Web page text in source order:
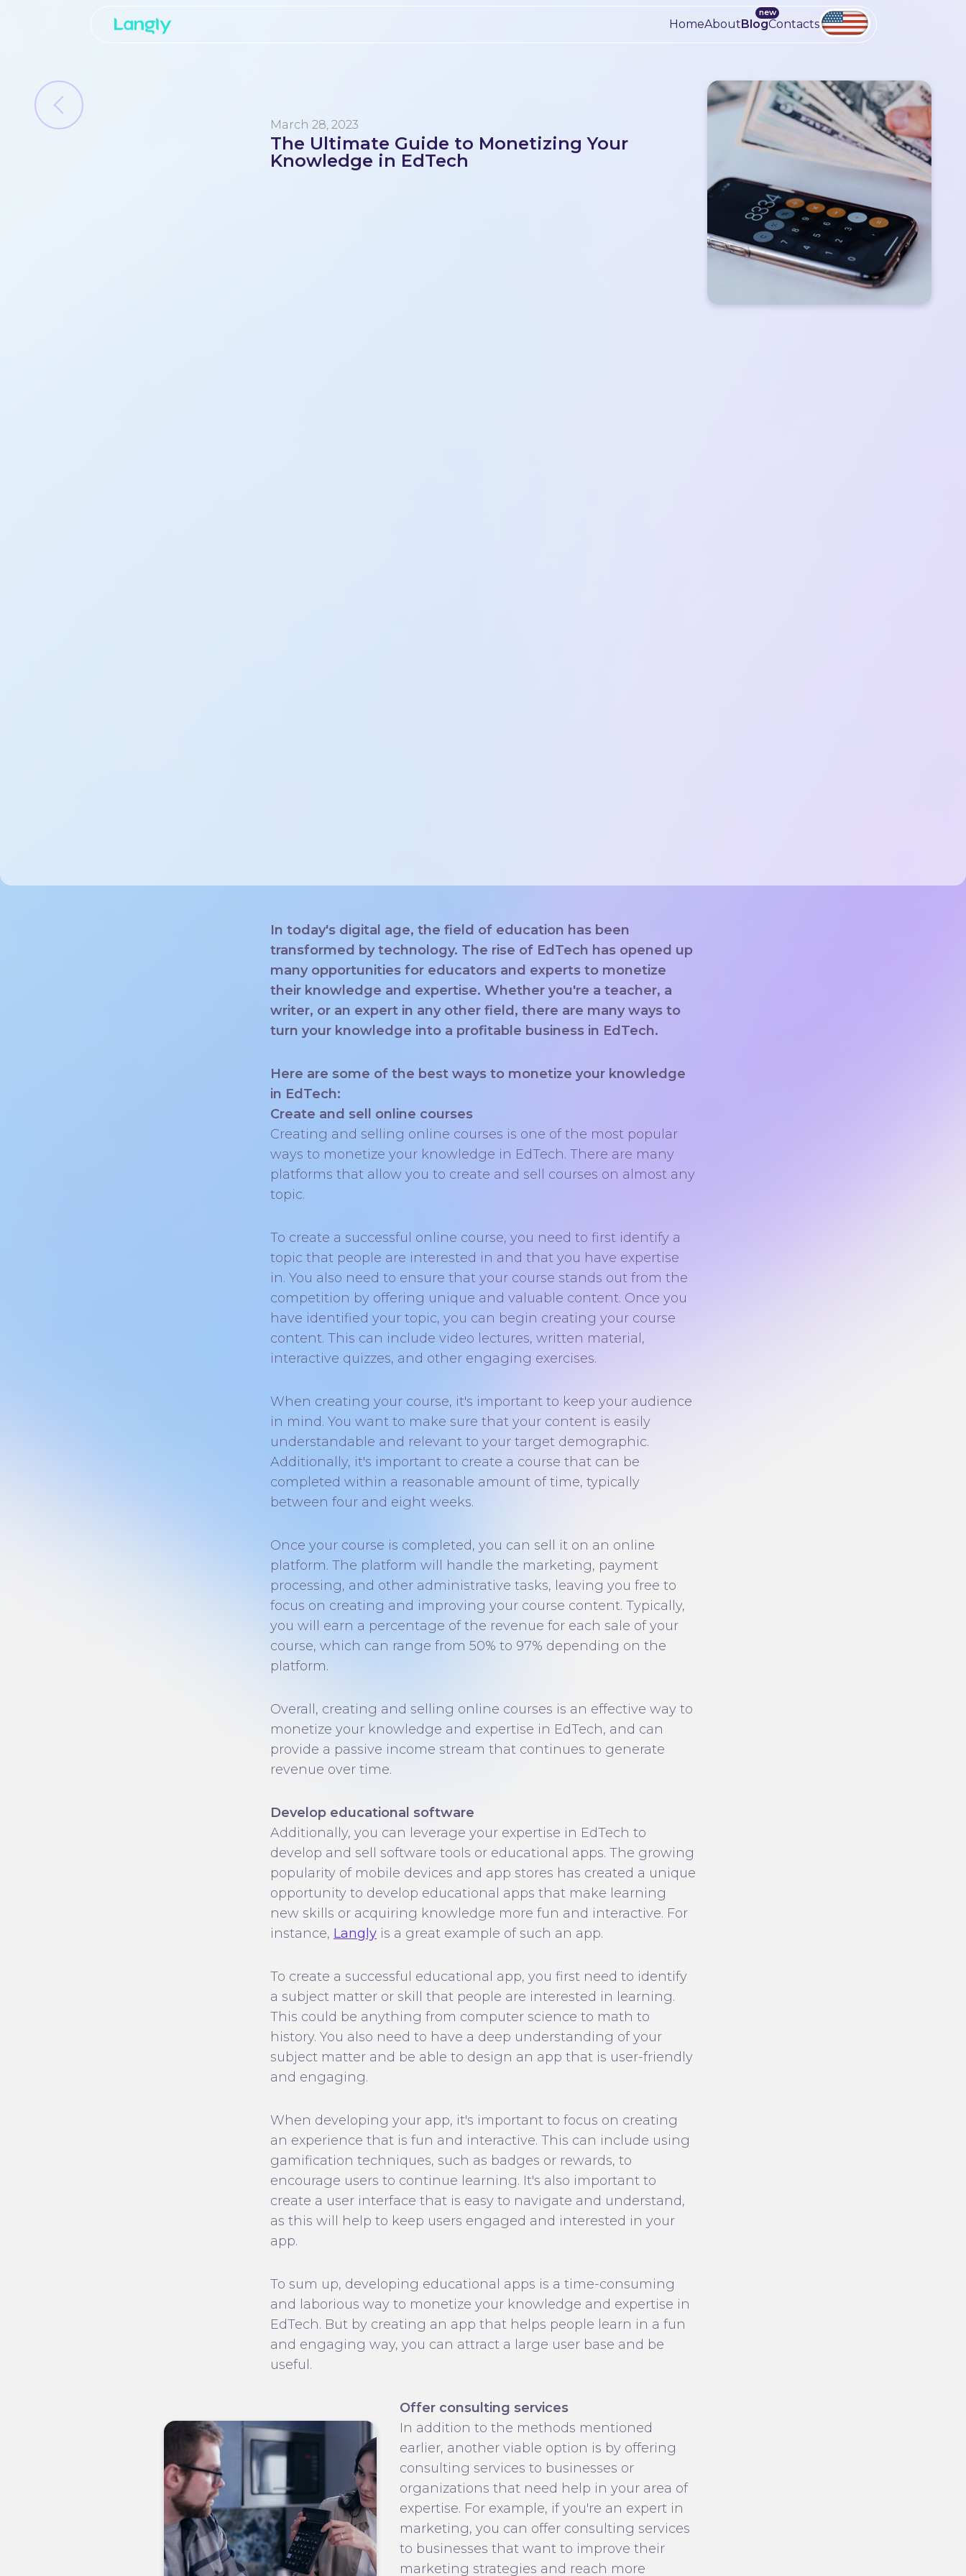
HomeAboutBlogContacts
March 28, 2023
The Ultimate Guide to Monetizing Your
Knowledge in EdTech
In today's digital age, the field of education has been
transformed by technology. The rise of EdTech has opened up
many opportunities for educators and experts to monetize
their knowledge and expertise. Whether you're a teacher, a
writer, or an expert in any other field, there are many ways to
turn your knowledge into a profitable business in EdTech.
Here are some of the best ways to monetize your knowledge
in EdTech:
Create and sell online courses
Creating and selling online courses is one of the most popular
ways to monetize your knowledge in EdTech. There are many
platforms that allow you to create and sell courses on almost any
topic.
To create a successful online course, you need to first identify a
topic that people are interested in and that you have expertise
in. You also need to ensure that your course stands out from the
competition by offering unique and valuable content. Once you
have identified your topic, you can begin creating your course
content. This can include video lectures, written material,
interactive quizzes, and other engaging exercises.
When creating your course, it's important to keep your audience
in mind. You want to make sure that your content is easily
understandable and relevant to your target demographic.
Additionally, it's important to create a course that can be
completed within a reasonable amount of time, typically
between four and eight weeks.
Once your course is completed, you can sell it on an online
platform. The platform will handle the marketing, payment
processing, and other administrative tasks, leaving you free to
focus on creating and improving your course content. Typically,
you will earn a percentage of the revenue for each sale of your
course, which can range from 50% to 97% depending on the
platform.
Overall, creating and selling online courses is an effective way to
monetize your knowledge and expertise in EdTech, and can
provide a passive income stream that continues to generate
revenue over time.
Develop educational software
Additionally, you can leverage your expertise in EdTech to
develop and sell software tools or educational apps. The growing
popularity of mobile devices and app stores has created a unique
opportunity to develop educational apps that make learning
new skills or acquiring knowledge more fun and interactive. For
instance, Langly is a great example of such an app.
To create a successful educational app, you first need to identify
a subject matter or skill that people are interested in learning.
This could be anything from computer science to math to
history. You also need to have a deep understanding of your
subject matter and be able to design an app that is user-friendly
and engaging.
When developing your app, it's important to focus on creating
an experience that is fun and interactive. This can include using
gamification techniques, such as badges or rewards, to
encourage users to continue learning. It's also important to
create a user interface that is easy to navigate and understand,
as this will help to keep users engaged and interested in your
app.
To sum up, developing educational apps is a time-consuming
and laborious way to monetize your knowledge and expertise in
EdTech. But by creating an app that helps people learn in a fun
and engaging way, you can attract a large user base and be
useful.
Offer consulting services
In addition to the methods mentioned
earlier, another viable option is by offering
consulting services to businesses or
organizations that need help in your area of
expertise. For example, if you're an expert in
marketing, you can offer consulting services
to businesses that want to improve their
marketing strategies and reach more